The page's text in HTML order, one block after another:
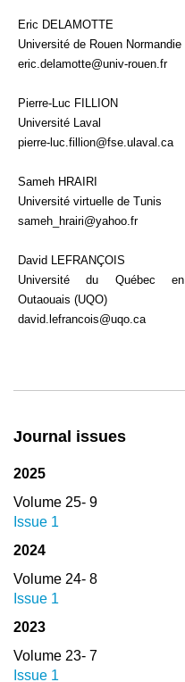
Eric DELAMOTTE
Université de Rouen Normandie
eric.delamotte@univ-rouen.fr
Pierre-Luc FILLION
Université Laval
pierre-luc.fillion@fse.ulaval.ca
Sameh HRAIRI
Université virtuelle de Tunis
sameh_hrairi@yahoo.fr
David LEFRANÇOIS
Université du Québec en
Outaouais (UQO)
david.lefrancois@uqo.ca
Journal issues
2025
Volume 25- 9
Issue 1
2024
Volume 24- 8
Issue 1
2023
Volume 23- 7
Issue 1